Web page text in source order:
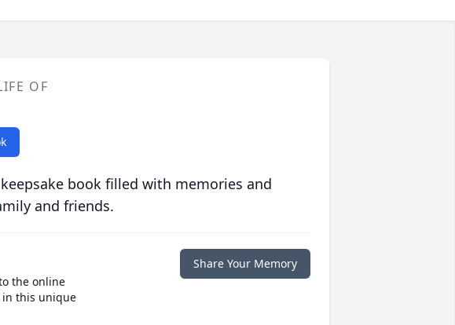
OF
book filled with memories and
and friends.
the online
in this unique
Share Your Memory